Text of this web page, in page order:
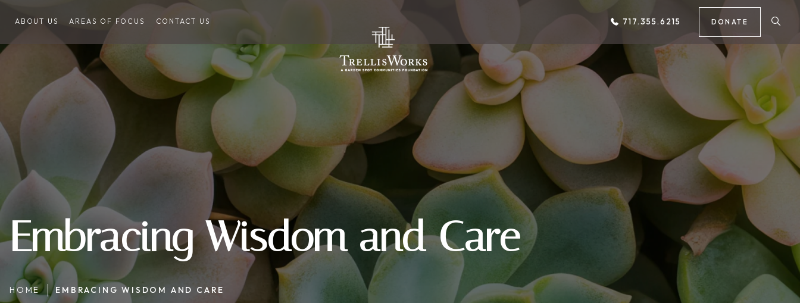
DONATE
717.355.6215
ABOUT US AREAS OF FOCUS CONTACT US
Embracing Wisdom and Care
HOME EMBRACING WISDOM AND CARE